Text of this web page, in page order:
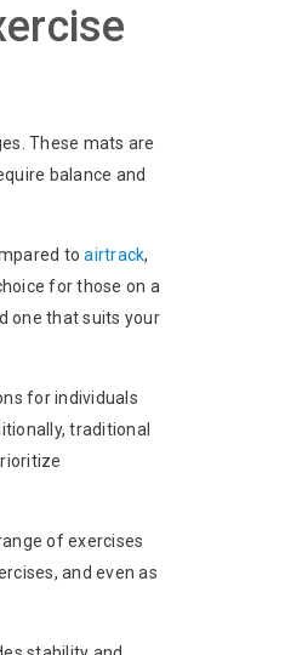
These mats are
balance and
toairtrack,
for those on a
one that suits your
for individuals
traditional
of exercises
and even as